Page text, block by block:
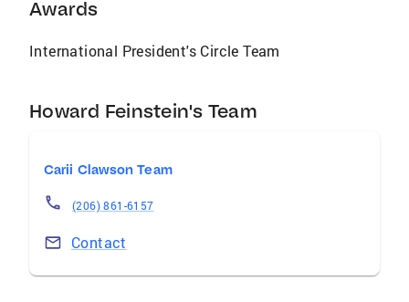
real estate transaction.
Awards
International President's Circle Team
Howard Feinstein's Team
Carii Clawson Team
(206) 861-6157
Contact